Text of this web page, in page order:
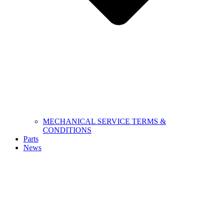
MECHANICAL SERVICE TERMS &
CONDITIONS
Parts
News